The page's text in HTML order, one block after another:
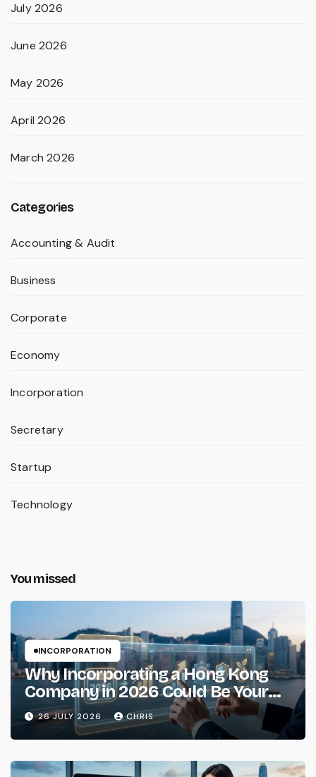
July 2026
June 2026
May 2026
April 2026
March 2026
Categories
Accounting & Audit
Business
Corporate
Economy
Incorporation
Secretary
Startup
Technology
You missed
INCORPORATION
Why Incorporating a Hong Kong
Company in 2026 Could Be Your
Smartest Business Move
26 JULY 2026 CHRIS